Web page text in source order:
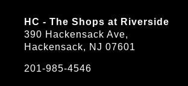
HC - The Shops at Riverside
390 Hackensack Ave,
Hackensack, NJ 07601
201-985-4546